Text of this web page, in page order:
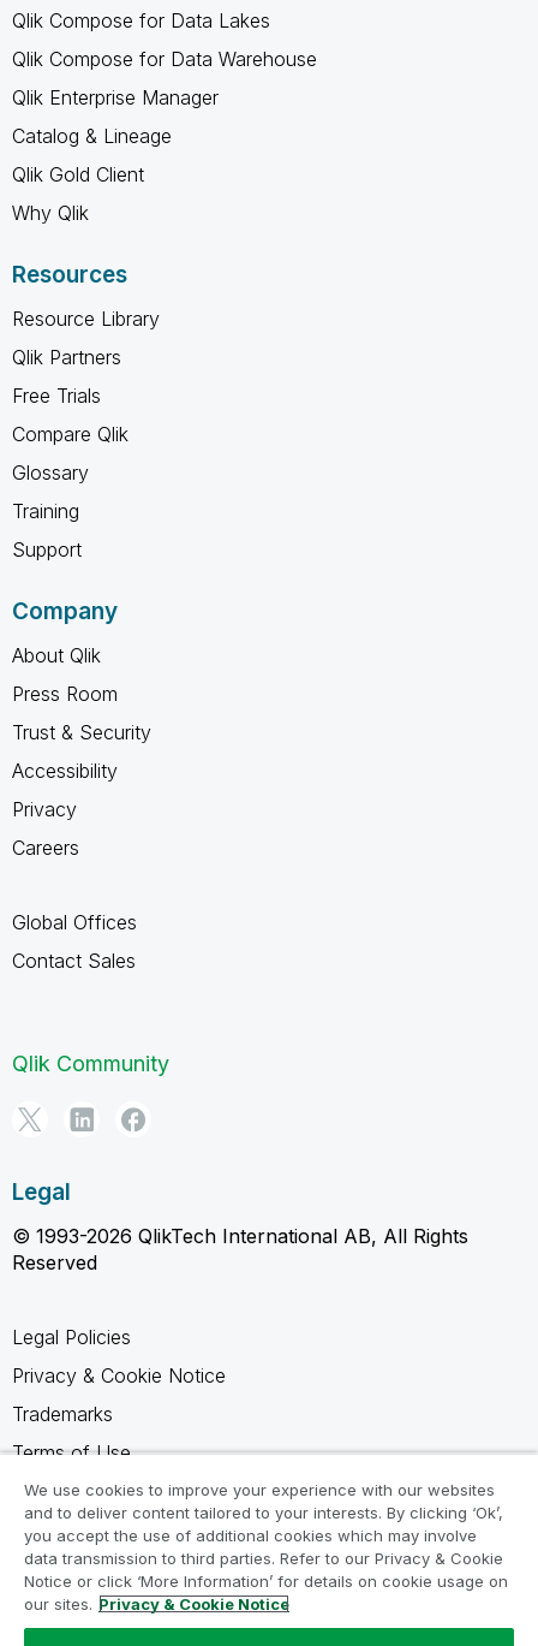
Qlik Compose for Data Lakes
Qlik Compose for Data Warehouse
Qlik Enterprise Manager
Catalog & Lineage
Qlik Gold Client
Why Qlik
Resources
Resource Library
Qlik Partners
Free Trials
Compare Qlik
Glossary
Training
Support
Company
About Qlik
Press Room
Trust & Security
Accessibility
Privacy
Careers
Global Offices
Contact Sales
Qlik Community
Legal
© 1993-2026 QlikTech International AB, All Rights
Reserved
Legal Policies
Privacy & Cookie Notice
Trademarks
Terms of Use
Legal Agreements
Product Terms
Do not share my info
We use cookies to improve your experience with our websites
and to deliver content tailored to your interests. By clicking ‘Ok’,
you accept the use of additional cookies which may involve
data transmission to third parties. Refer to our Privacy & Cookie
Notice or click ‘More Information’ for details on cookie usage on
our sites. Privacy & Cookie Notice